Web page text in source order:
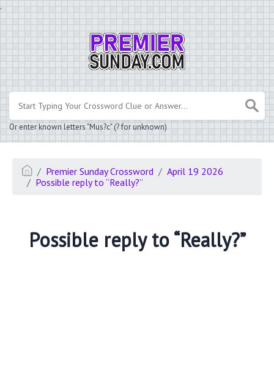
.
Or enter known letters "Mus?c" (? for unknown)
Premier Sunday Crossword
April 19 2026
Possible reply to “Really?”
Possible reply to “Really?”